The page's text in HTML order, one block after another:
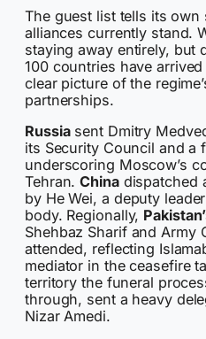
The guest list tells its own
alliances currently stand.
staying away entirely, but
100 countries have
clear picture of the
partnerships.
Russiasent Dmitry
its Security Council and a
underscoring Moscow’s
Tehran.Chinadispatched
by He Wei, a deputy
body. Regionally,
Shehbaz Sharif and Army
attended, reflecting
mediator in the ceasefire
territory the funeral
through, sent a heavy
Nizar Amedi.